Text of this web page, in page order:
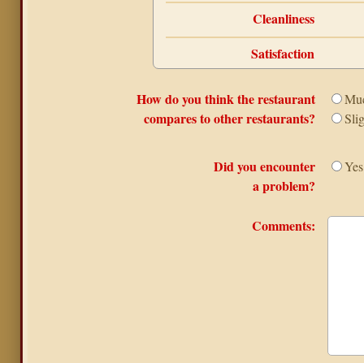
Cleanliness
Satisfaction
How do you think the restaurant
compares to other restaurants?
Did you encounter
a problem?
Yes
Comments: